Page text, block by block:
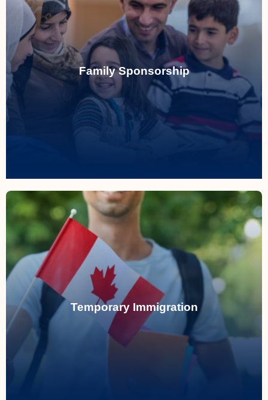
Family Sponsorship
Family Sponsorship
Simplifying the process of reuniting families
by assisting with sponsorship applications.
Read More
Temporary Immigration
Temporary Immigration
Helping you navigate temporary
immigration to Canada, whether for work,
study, or travel, with expert guidance
through ever-changing regulations.